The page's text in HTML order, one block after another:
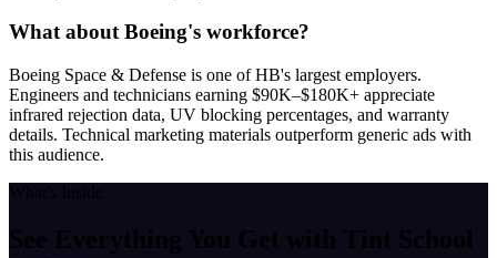
What about Boeing's workforce?
Boeing Space & Defense is one of HB's largest employers.
Engineers and technicians earning $90K–$180K+ appreciate
infrared rejection data, UV blocking percentages, and warranty
details. Technical marketing materials outperform generic ads with
this audience.
What's Inside
See Everything You Get with Tint School